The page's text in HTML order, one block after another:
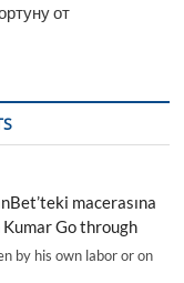
от
macerasına
Go through
by his own labor or on